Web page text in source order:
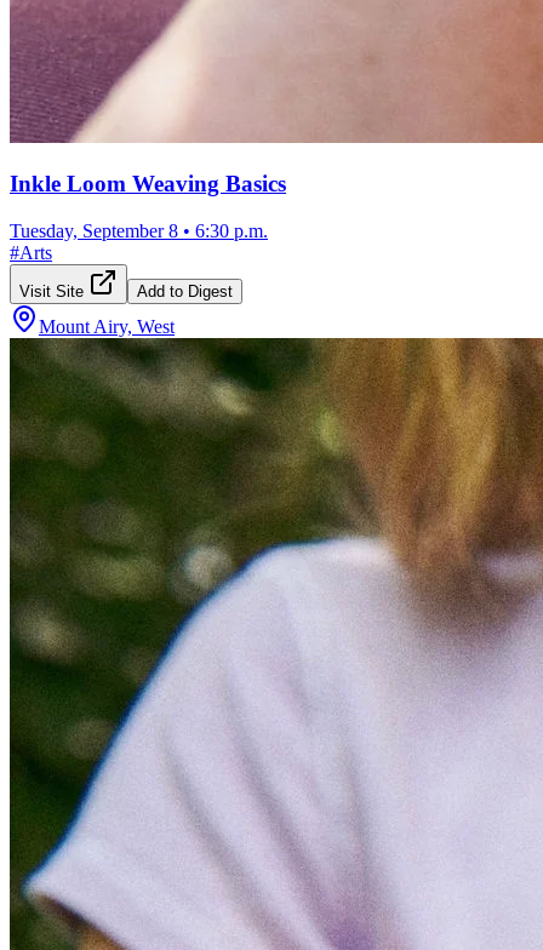
Inkle Loom Weaving Basics
Tuesday, September 8 • 6:30 p.m.
#Arts
Visit Site Add to Digest
Mount Airy, West